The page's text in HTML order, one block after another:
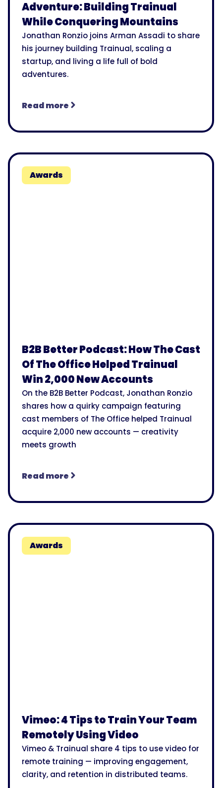
Adventure: Building Trainual
While Conquering Mountains
Jonathan Ronzio joins Arman Assadi to share
his journey building Trainual, scaling a
startup, and living a life full of bold
adventures.
Read more
Awards
B2B Better Podcast: How The Cast
Of The Office Helped Trainual
Win 2,000 New Accounts
On the B2B Better Podcast, Jonathan Ronzio
shares how a quirky campaign featuring
cast members of The Office helped Trainual
acquire 2,000 new accounts — creativity
meets growth
Read more
Awards
Vimeo: 4 Tips to Train Your Team
Remotely Using Video
Vimeo & Trainual share 4 tips to use video for
remote training — improving engagement,
clarity, and retention in distributed teams.